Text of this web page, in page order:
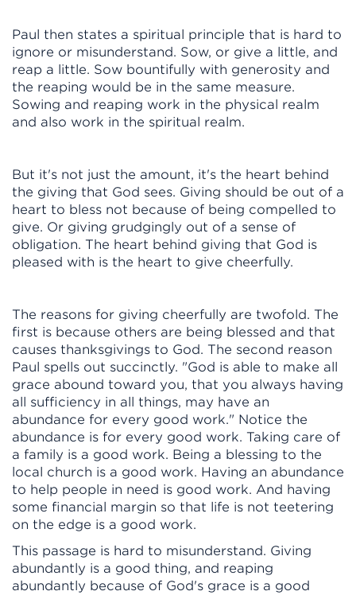
Paul then states a spiritual principle that is hard to
ignore or misunderstand. Sow, or give a little, and
reap a little. Sow bountifully with generosity and
the reaping would be in the same measure.
Sowing and reaping work in the physical realm
and also work in the spiritual realm.
But it's not just the amount, it's the heart behind
the giving that God sees. Giving should be out of a
heart to bless not because of being compelled to
give. Or giving grudgingly out of a sense of
obligation. The heart behind giving that God is
pleased with is the heart to give cheerfully.
The reasons for giving cheerfully are twofold. The
first is because others are being blessed and that
causes thanksgivings to God. The second reason
Paul spells out succinctly. "God is able to make all
grace abound toward you, that you always having
all sufficiency in all things, may have an
abundance for every good work." Notice the
abundance is for every good work. Taking care of
a family is a good work. Being a blessing to the
local church is a good work. Having an abundance
to help people in need is good work. And having
some financial margin so that life is not teetering
on the edge is a good work.
This passage is hard to misunderstand. Giving
abundantly is a good thing, and reaping
abundantly because of God's grace is a good